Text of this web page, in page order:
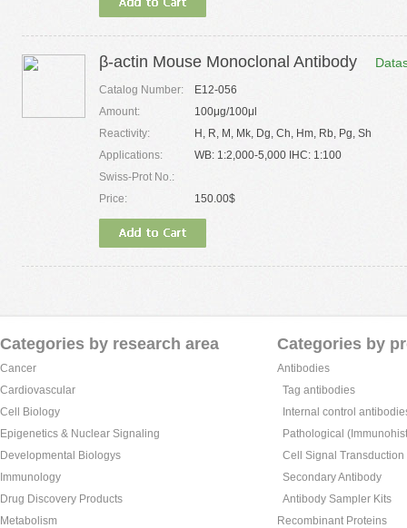
β-actin Mouse Monoclonal Antibody
Catalog Number:
E12-056
Amount:
100μg/100μl
Reactivity:
H, R, M, Mk, Dg, Ch, Hm, Rb, Pg, Sh
Applications:
WB: 1:2,000-5,000 IHC: 1:100
Swiss-Prot No.:
Price:
150.00$
Categories by research area
Cancer
Cardiovascular
Cell Biology
Epigenetics & Nuclear Signaling
Developmental Biologys
Immunology
Drug Discovery Products
Metabolism
Categories by
Antibodies
Tag antibodies
Internal control
Pathological
Cell Signal
Secondary Antibody
Antibody Sampler Kits
Recombinant Proteins